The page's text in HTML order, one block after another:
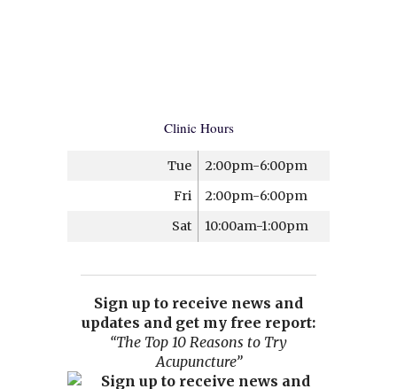
Clinic Hours
Tue
2:00pm-6:00pm
Fri
2:00pm-6:00pm
Sat
10:00am-1:00pm
Sign up to receive news and
updates and get my free report:
“The Top 10 Reasons to Try
Acupuncture”